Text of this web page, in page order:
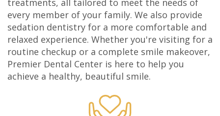
Gaddy,
DMD
Caitlin
Rudsenske,
Testimonial
Videos
Blog
Filler
&
PDO
Office
treatments, all tailored to meet the needs of
every member of your family. We also provide
sedation dentistry for a more comfortable and
relaxed experience. Whether you're visiting for a
routine checkup or a complete smile makeover,
Premier Dental Center is here to help you
achieve a healthy, beautiful smile.